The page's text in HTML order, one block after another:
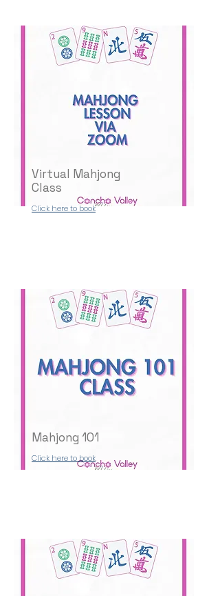
Virtual Mahjong
Class
Click here to book
Mahjong 101
Click here to book